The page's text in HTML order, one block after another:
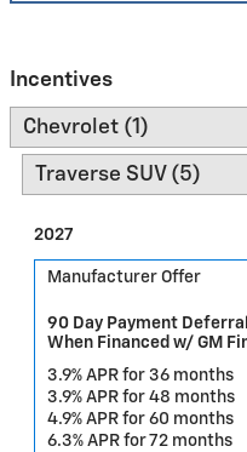
Incentives
Chevrolet (1)
Traverse SUV (5)
2027
Manufacturer Offer
90 Day Payment
When Financed w/ GM
3.9% APR for 36 months
3.9% APR for 48 months
4.9% APR for 60 months
6.3% APR for 72 months